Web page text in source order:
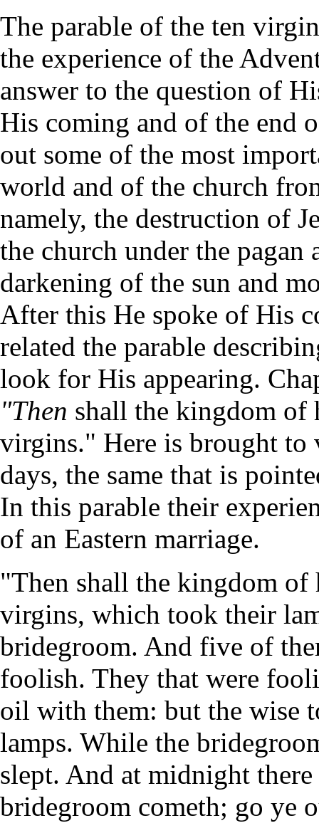
The parable of the ten
the experience of the
answer to the question of
His coming and of the end
out some of the most
world and of the church
namely, the destruction of
the church under the pagan
darkening of the sun and
After this He spoke of His
related the parable
look for His appearing.
"Then shall the kingdom of
virgins." Here is brought
days, the same that is
In this parable their
of an Eastern marriage.
"Then shall the kingdom of
virgins, which took their
bridegroom. And five of
foolish. They that were
oil with them: but the wise
lamps. While the
slept. And at midnight
bridegroom cometh; go ye